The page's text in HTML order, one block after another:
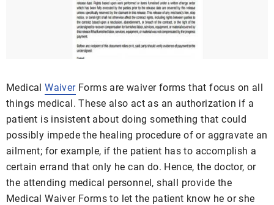
MedicalWaiverForms are waiver forms that focus on all
things medical. These also act as an authorization if a
patient is insistent about doing something that could
possibly impede the healing procedure of or aggravate an
ailment; for example, if the patient has to accomplish a
certain errand that only he can do. Hence, the doctor, or
the attending medical personnel, shall provide the
Medical Waiver Forms to let the patient know he or she